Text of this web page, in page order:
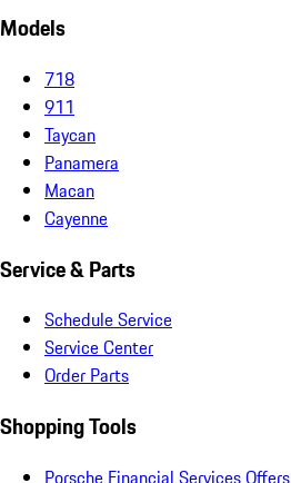
Models
718
911
Taycan
Panamera
Macan
Cayenne
Service & Parts
Schedule Service
Service Center
Order Parts
Shopping Tools
Porsche Financial Services Offers